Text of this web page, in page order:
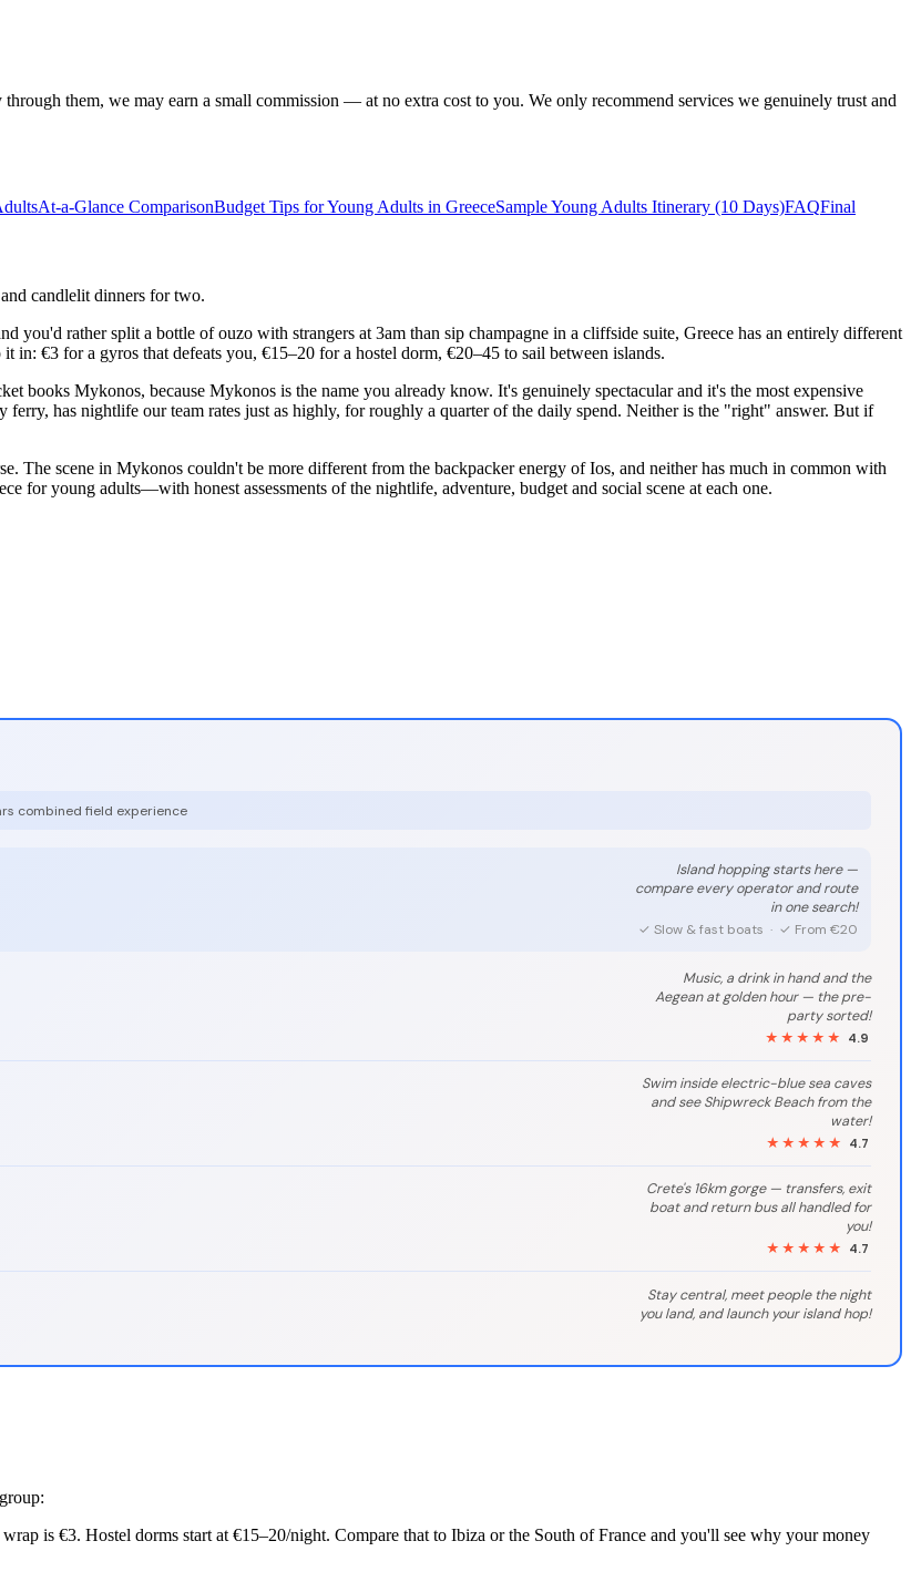
them, we may earn a small commission — at no extra cost to you. We only recommend services we genuinely trust and
At-a-Glance ComparisonBudget Tips for Young Adults in GreeceSample Young Adults Itinerary (10 Days)FAQFinal
candlelit dinners for two.
you'd rather split a bottle of ouzo with strangers at 3am than sip champagne in a cliffside suite, Greece has an entirely different
in: €3 for a gyros that defeats you, €15–20 for a hostel dorm, €20–45 to sail between islands.
books Mykonos, because Mykonos is the name you already know. It's genuinely spectacular and it's the most expensive
has nightlife our team rates just as highly, for roughly a quarter of the daily spend. Neither is the "right" answer. But if
The scene in Mykonos couldn't be more different from the backpacker energy of Ios, and neither has much in common with
for young adults—with honest assessments of the nightlife, adventure, budget and social scene at each one.
combined field experience
Island hopping starts here —
compare every operator and route
in one search!
✓ Slow & fast boats · ✓ From €20
Music, a drink in hand and the
Aegean at golden hour — the pre-
party sorted!
★★★★★
4.9
Swim inside electric-blue sea caves
and see Shipwreck Beach from the
water!
★★★★★
4.7
Crete's 16km gorge — transfers, exit
boat and return bus all handled for
you!
★★★★★
4.7
Stay central, meet people the night
you land, and launch your island hop!
is €3. Hostel dorms start at €15–20/night. Compare that to Ibiza or the South of France and you'll see why your money